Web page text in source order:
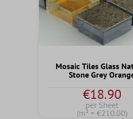
Mosaic Tiles Glass
Stone Grey
€18.90
per Sheet
(m² = €210.00)